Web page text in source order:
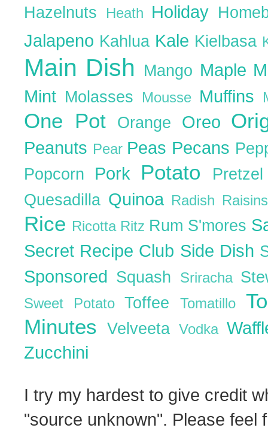
Hazelnuts Heath Holiday
Jalapeno Kahlua Kale Kielbasa
Main Dish Mango Maple
Mint Molasses Mousse Muffins
One Pot Orange Oreo
Peanuts Pear Peas Pecans
Popcorn Pork Potato
Quesadilla Quinoa Radish
Rice Ricotta Ritz Rum S'mores
Secret Recipe Club Side Dish
Sponsored Squash Sriracha
Sweet PotatoToffeeTomatillo
MinutesVelveetaVodka
Zucchini
I try my hardest to give credit
"source unknown". Please feel